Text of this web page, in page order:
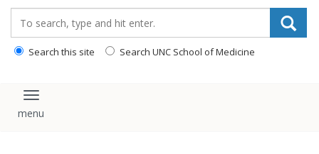
Search this site Search UNC School of Medicine
Toggle navigation